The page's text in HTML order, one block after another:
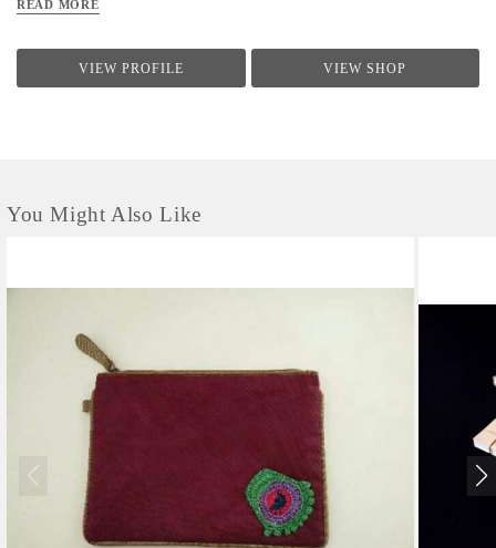
passed down through generations.
READ MORE
VIEW PROFILE VIEW SHOP
You Might Also Like